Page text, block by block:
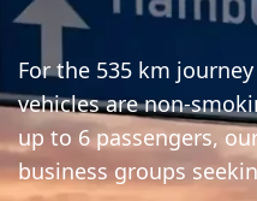
For the 535 km
vehicles are non-
up to 6 passengers,
business groups